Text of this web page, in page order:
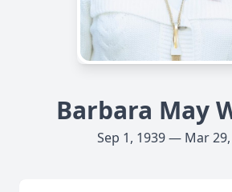
Barbara May
Sep 1, 1939 — Mar